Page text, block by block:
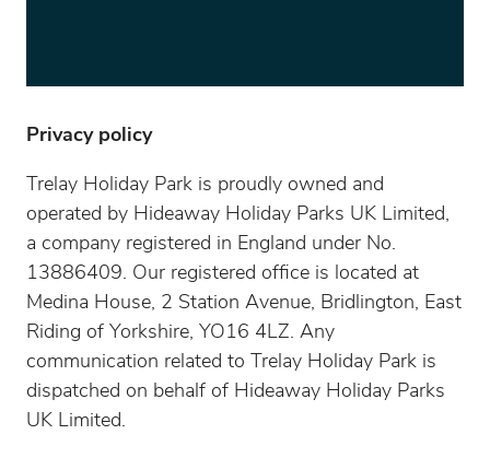
Privacy policy
Trelay Holiday Park is proudly owned and
operated by Hideaway Holiday Parks UK Limited,
a company registered in England under No.
13886409. Our registered office is located at
Medina House, 2 Station Avenue, Bridlington, East
Riding of Yorkshire, YO16 4LZ. Any
communication related to Trelay Holiday Park is
dispatched on behalf of Hideaway Holiday Parks
UK Limited.